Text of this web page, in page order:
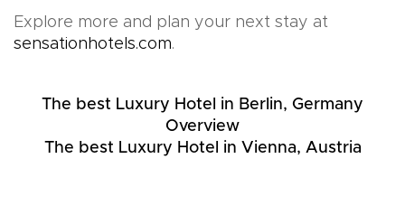
Explore more and plan your next stay at
sensationhotels.com.
The best Luxury Hotel in Berlin, Germany
Overview
The best Luxury Hotel in Vienna, Austria